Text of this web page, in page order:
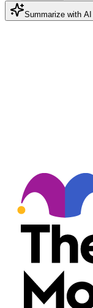
Summarize with AI